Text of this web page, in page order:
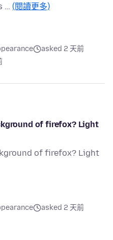
… (閱讀更多)
asked 2 天前
of firefox? Light
of firefox? Light
asked 2 天前